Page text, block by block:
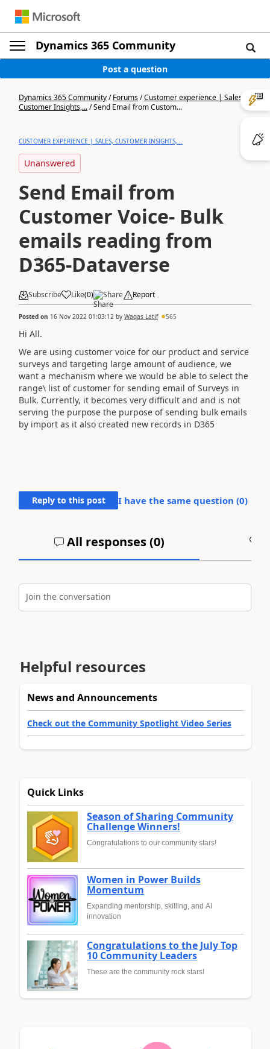
Dynamics 365 Community
Post a question
Dynamics 365 Community/Forums/Customer experience | Sales,
Customer Insights,.../Send Email from Custom...
CUSTOMER EXPERIENCE | SALES, CUSTOMER INSIGHTS,...
Unanswered
Send Email from
Customer Voice- Bulk
emails reading from
D365-Dataverse
Subscribe Like(0) Share Report
Posted on 16 Nov 2022 01:03:12 by Waqas Latif 565
Hi All.
We are using customer voice for our product and service
surveys and targeting large amount of audience, we
want a mechanism where we would be able to select the
range\ list of customer for sending email of Surveys in
Bulk. Currently, it becomes very difficult and and is not
serving the purpose the purpose of sending bulk emails
by import as it also created new records in D365
Reply to this post I have the same question (0)
All responses (0)
Join the conversation
Helpful resources
News and Announcements
Check out the Community Spotlight Video Series
Quick Links
Season of Sharing Community
Challenge Winners!
Congratulations to our community stars!
Women in Power Builds
Momentum
Expanding mentorship, skilling, and AI
innovation
Congratulations to the July Top
10 Community Leaders
These are the community rock stars!